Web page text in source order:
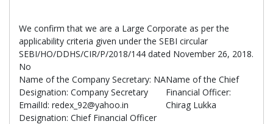
We confirm that we are a Large Corporate as per the
applicability criteria given under the SEBI circular
SEBI/HO/DDHS/CIR/P/2018/144 dated November 26, 2018.
No
Name of the Company Secretary: NA
Designation: Company Secretary
EmailId: redex_92@yahoo.in
Name of the Chief
Financial Officer:
Chirag Lukka
Designation: Chief Financial Officer